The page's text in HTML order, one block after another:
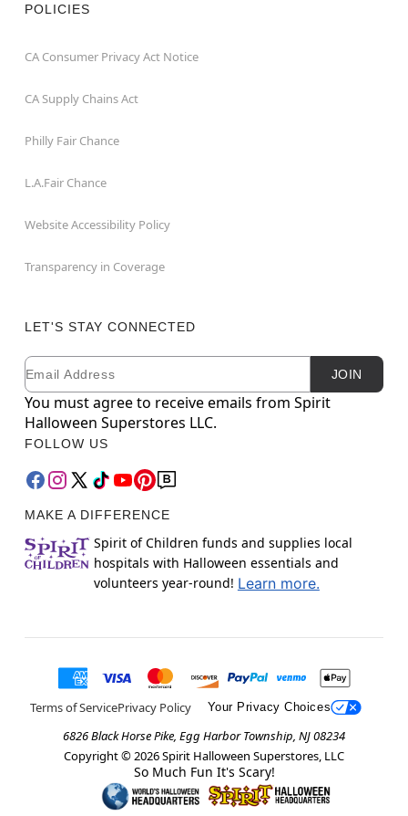
POLICIES
CA Consumer Privacy Act Notice
CA Supply Chains Act
Philly Fair Chance
L.A.Fair Chance
Website Accessibility Policy
Transparency in Coverage
LET'S STAY CONNECTED
Newsletter Subscription
Email JOIN
You must agree to receive emails from Spirit
Halloween Superstores LLC.
FOLLOW US
MAKE A DIFFERENCE
Spirit of Children funds and supplies local
hospitals with Halloween essentials and
volunteers year-round! Learn more.
Terms of ServicePrivacy Policy Your Privacy Choices
6826 Black Horse Pike, Egg Harbor Township, NJ 08234
Copyright © 2026Spirit Halloween Superstores, LLC
So Much Fun It's Scary!